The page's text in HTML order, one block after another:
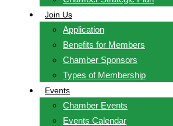
Join Us
Application
Benefits for Members
Chamber Sponsors
Types of Membership
Events
Chamber Events
Events Calendar